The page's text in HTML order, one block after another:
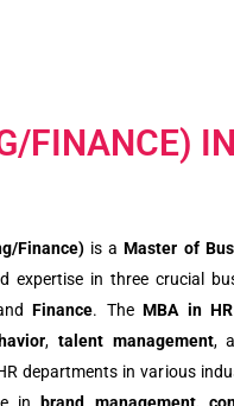
FINANCE)
Finance) is aMaster of
expertise in three crucial
Finance. TheMBA in HR
, talent management,
departments in various